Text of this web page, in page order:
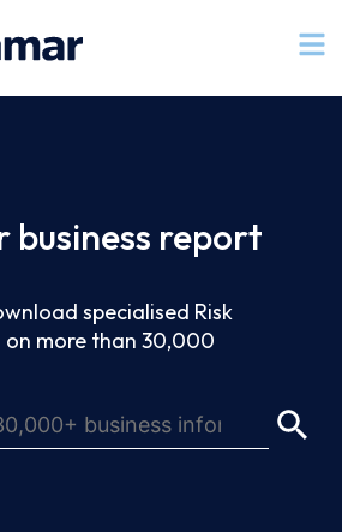
business report
specialised Risk
on more than 30,000